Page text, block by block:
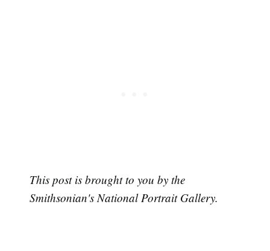
This post is brought to you by the
Smithsonian's National Portrait Gallery.